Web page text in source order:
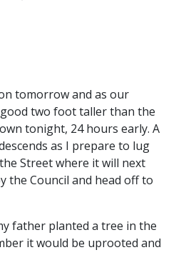
tomorrow and as our
two foot taller than the
tonight, 24 hours early. A
as I prepare to lug
Street where it will next
the Council and head off to
father planted a tree in the
it would be uprooted and